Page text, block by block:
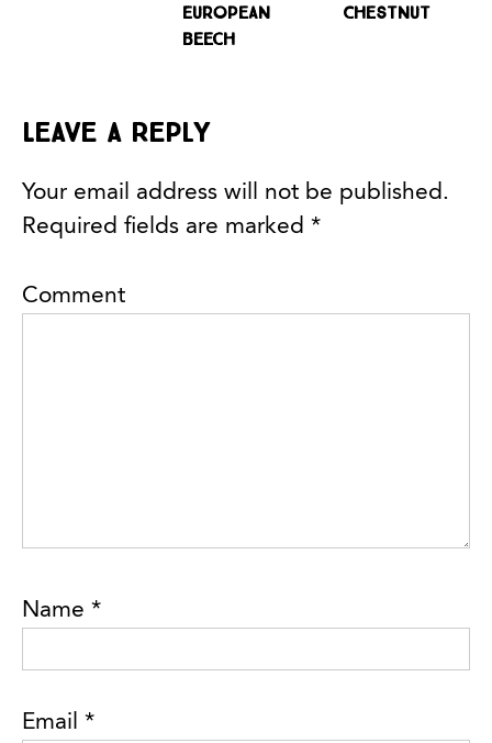
European
Beech
Chestnut
Leave a Reply
Your email address will not be published.
Required fields are marked *
Comment
Name *
Email *